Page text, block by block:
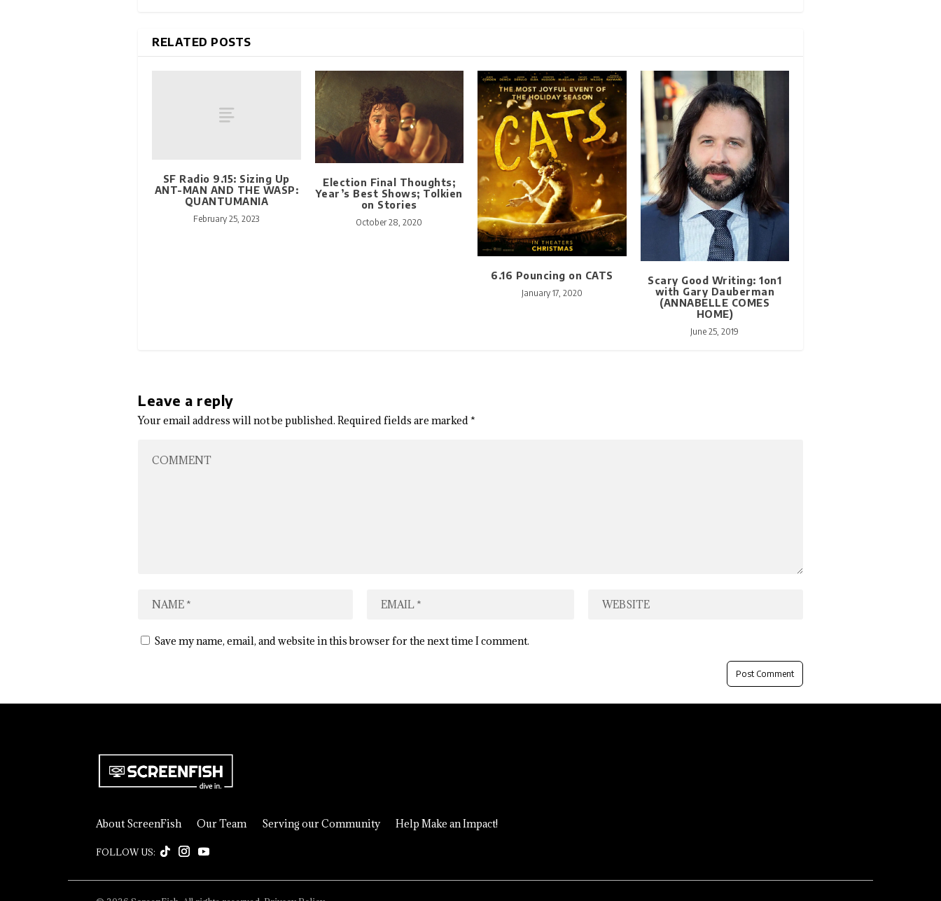
RELATED POSTS
SF Radio 9.15: Sizing Up
ANT-MAN AND THE WASP:
QUANTUMANIA
February 25, 2023
Election Final Thoughts;
Year’s Best Shows; Tolkien
on Stories
October 28, 2020
6.16 Pouncing on CATS
January 17, 2020
Scary Good Writing: 1on1
with Gary Dauberman
(ANNABELLE COMES
HOME)
June 25, 2019
Leave a reply
Your email address will not be published. Required fields are marked*
Save my name, email, and website in this browser for the next time I comment.
About ScreenFish Our Team Serving our Community Help Make an Impact!